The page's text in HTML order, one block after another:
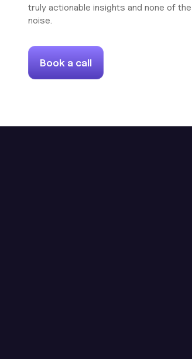
truly actionable insights and none of the
noise.
Book a call